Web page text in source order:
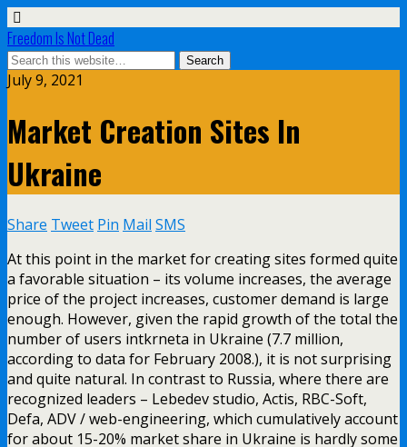
Freedom Is Not Dead
July 9, 2021
Market Creation Sites In
Ukraine
Share Tweet Pin Mail SMS
At this point in the market for creating sites formed quite
a favorable situation – its volume increases, the average
price of the project increases, customer demand is large
enough. However, given the rapid growth of the total the
number of users intkrneta in Ukraine (7.7 million,
according to data for February 2008.), it is not surprising
and quite natural. In contrast to Russia, where there are
recognized leaders – Lebedev studio, Actis, RBC-Soft,
Defa, ADV / web-engineering, which cumulatively account
for about 15-20% market share in Ukraine is hardly some